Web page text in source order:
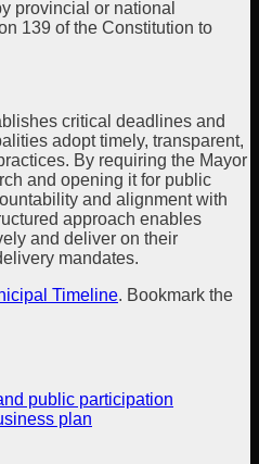
provincial or national
139 of the Constitution to
critical deadlines and
adopt timely, transparent,
By requiring the Mayor
and opening it for public
and alignment with
approach enables
and deliver on their
mandates.
Timeline. Bookmark the
public participation
plan